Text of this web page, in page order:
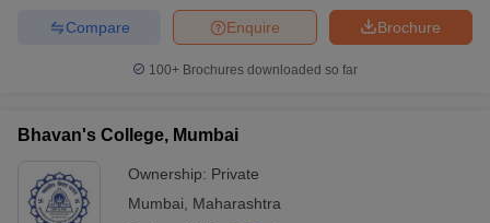
Brochure
Enquire
Compare
100+ Brochures downloaded so far
Bhavan's College, Mumbai
Ownership: Private
Mumbai
Maharashtra